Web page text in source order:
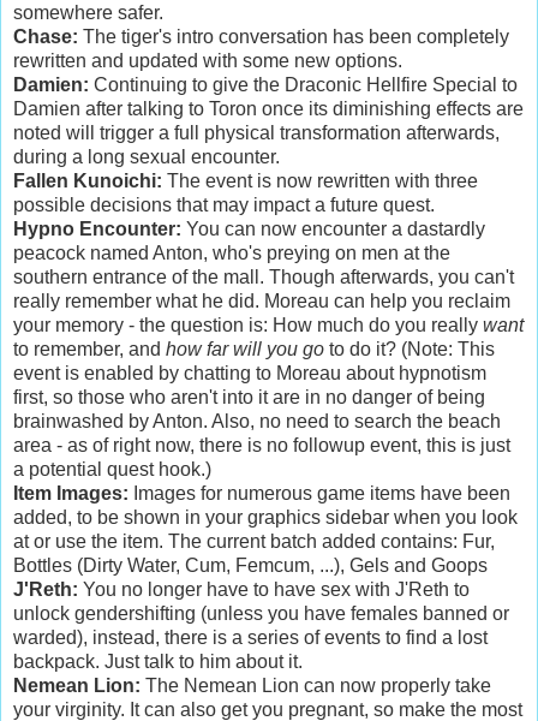
somewhere safer.
Chase: The tiger's intro conversation has been completely
rewritten and updated with some new options.
Damien: Continuing to give the Draconic Hellfire Special to
Damien after talking to Toron once its diminishing effects are
noted will trigger a full physical transformation afterwards,
during a long sexual encounter.
Fallen Kunoichi: The event is now rewritten with three
possible decisions that may impact a future quest.
Hypno Encounter: You can now encounter a dastardly
peacock named Anton, who's preying on men at the
southern entrance of the mall. Though afterwards, you can't
really remember what he did. Moreau can help you reclaim
your memory - the question is: How much do you really want
to remember, and how far will you go to do it? (Note: This
event is enabled by chatting to Moreau about hypnotism
first, so those who aren't into it are in no danger of being
brainwashed by Anton. Also, no need to search the beach
area - as of right now, there is no followup event, this is just
a potential quest hook.)
Item Images: Images for numerous game items have been
added, to be shown in your graphics sidebar when you look
at or use the item. The current batch added contains: Fur,
Bottles (Dirty Water, Cum, Femcum, ...), Gels and Goops
J'Reth: You no longer have to have sex with J'Reth to
unlock gendershifting (unless you have females banned or
warded), instead, there is a series of events to find a lost
backpack. Just talk to him about it.
Nemean Lion: The Nemean Lion can now properly take
your virginity. It can also get you pregnant, so make the most